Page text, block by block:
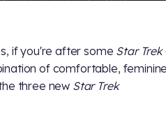
if you're after some Star Trek
of comfortable,
three new Star Trek